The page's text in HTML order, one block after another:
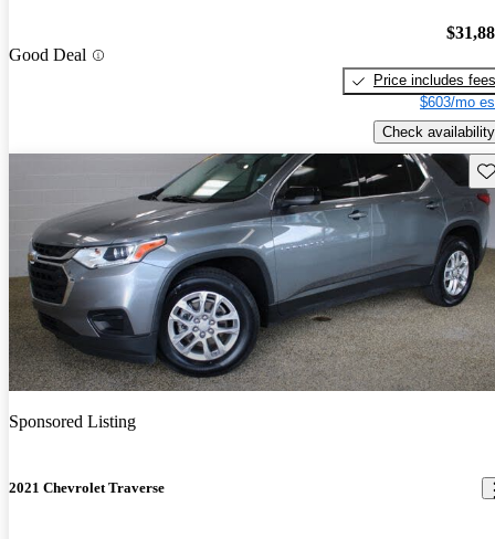
Good Deal
Price includes fees
$603/mo
Check availability
Sponsored Listing
2021 Chevrolet Traverse